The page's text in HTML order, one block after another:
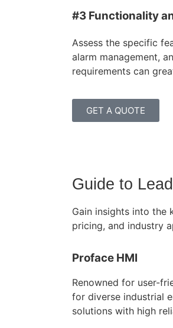
#3 Functionality
Assess the specific
alarm management,
requirements can
GET A QUOTE
Guide to
Gain insights into the
pricing, and industry
Proface HMI
Renowned for user-
for diverse industrial
solutions with high